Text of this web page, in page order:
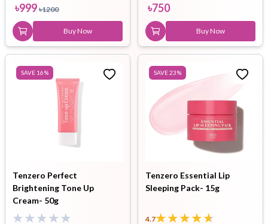
৳999 ৳1200
Buy Now
৳750
Buy Now
SAVE 16%
Tenzero Perfect
Brightening Tone Up
Cream- 50g
SAVE23%
Tenzero Essential Lip
Sleeping Pack- 15g
4.7